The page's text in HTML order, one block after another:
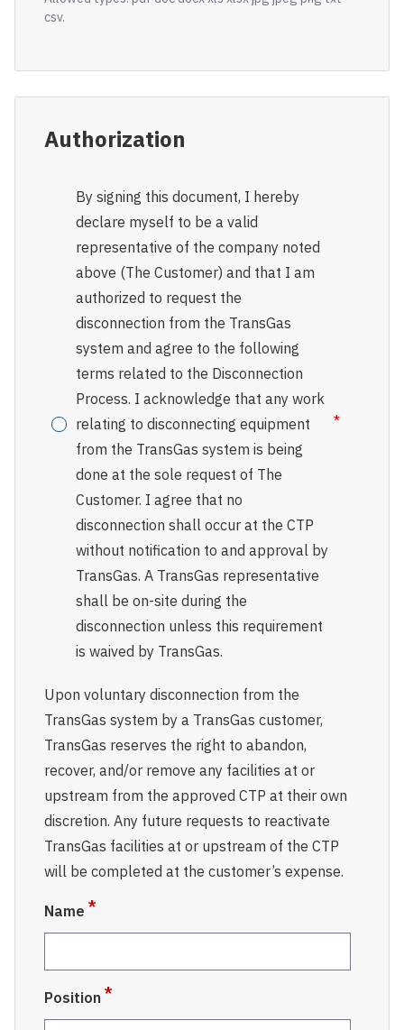
csv.
Authorization
By signing this document, I hereby
declare myself to be a valid
representative of the company noted
above (The Customer) and that I am
authorized to request the
disconnection from the TransGas
system and agree to the following
terms related to the Disconnection
Process. I acknowledge that any work
relating to disconnecting equipment
from the TransGas system is being
done at the sole request of The
Customer. I agree that no
disconnection shall occur at the CTP
without notification to and approval by
TransGas. A TransGas representative
shall be on-site during the
disconnection unless this requirement
is waived by TransGas.
Upon voluntary disconnection from the
TransGas system by a TransGas customer,
TransGas reserves the right to abandon,
recover, and/or remove any facilities at or
upstream from the approved CTP at their own
discretion. Any future requests to reactivate
TransGas facilities at or upstream of the CTP
will be completed at the customer’s expense.
Name
Position